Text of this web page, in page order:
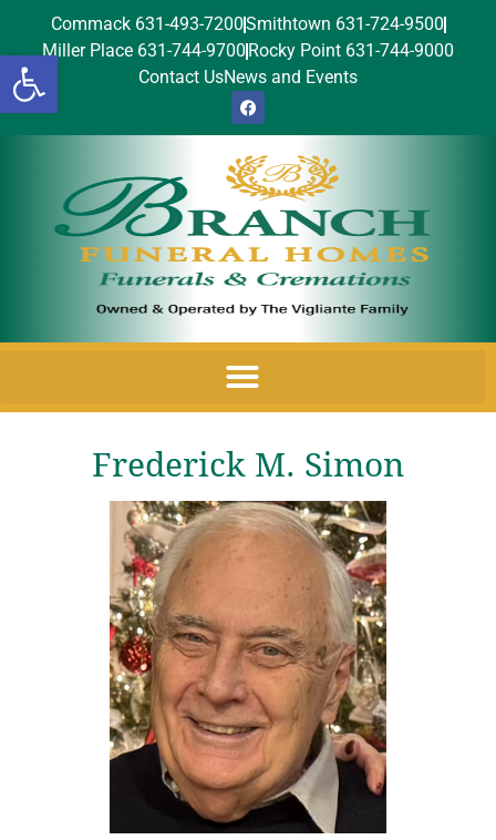
Open toolbar
Commack 631-493-7200Smithtown 631-724-9500
Miller Place 631-744-9700 Rocky Point 631-744-9000
Contact UsNews and Events
Frederick M. Simon